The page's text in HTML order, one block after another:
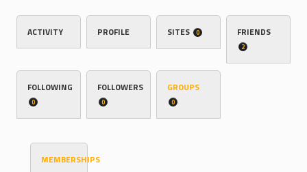
ACTIVITY PROFILE SITES 0 FRIENDS
2
FOLLOWING
0
FOLLOWERS
0
GROUPS
0
MEMBERSHIPS